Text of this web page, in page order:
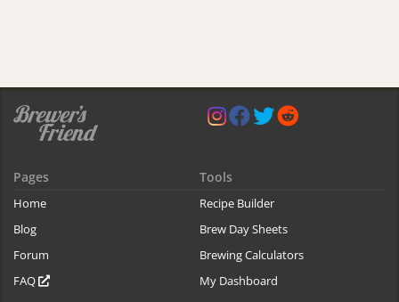
Pages
Home
Blog
Forum
FAQ
Tools
Recipe Builder
Brew Day Sheets
Brewing Calculators
My Dashboard